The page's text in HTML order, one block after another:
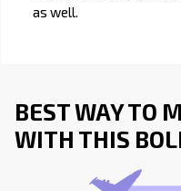
as well.
BEST WAY TO
WITH THIS